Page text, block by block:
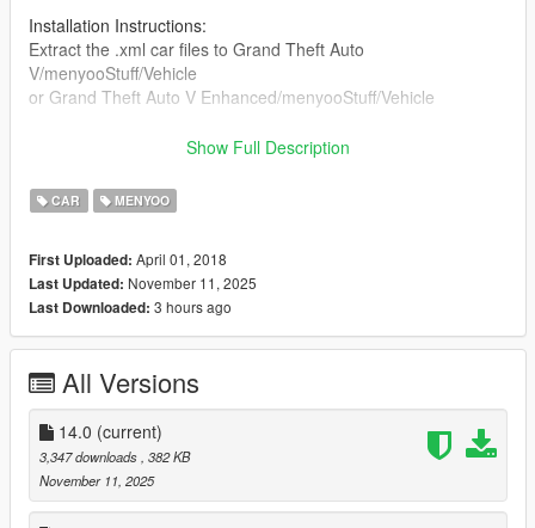
Installation Instructions:
Extract the .xml car files to Grand Theft Auto
V/menyooStuff/Vehicle
or Grand Theft Auto V Enhanced/menyooStuff/Vehicle
Show Full Description
CAR MENYOO
First Uploaded: April 01, 2018
Last Updated: November 11, 2025
Last Downloaded: 3 hours ago
All Versions
14.0 (current)
3,347 downloads, 382 KB
November 11, 2025